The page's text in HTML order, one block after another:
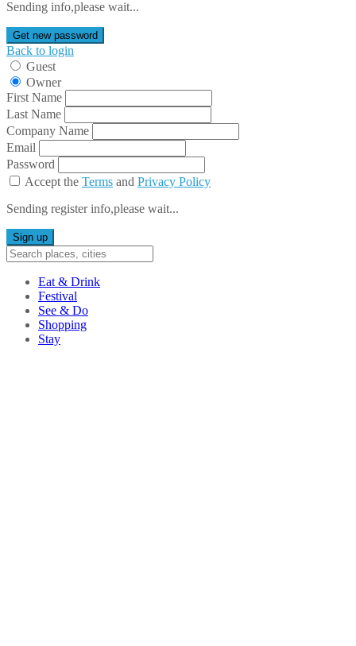
Sending info,please wait...
Get new password
Back to login
Guest
Owner
First Name
Last Name
Company Name
Email
Password
Accept the Terms and Privacy Policy
Sending register info,please wait...
Sign up
Eat & Drink
Festival
See & Do
Shopping
Stay